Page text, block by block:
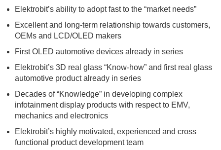
Elektrobit’s ability to adopt fast to the “market needs”
Excellent and long-term relationship towards customers,
OEMs and LCD/OLED makers
First OLED automotive devices already in series
Elektrobit’s 3D real glass “Know-how” and first real glass
automotive product already in series
Decades of “Knowledge” in developing complex
infotainment display products with respect to EMV,
mechanics and electronics
Elektrobit’s highly motivated, experienced and cross
functional product development team